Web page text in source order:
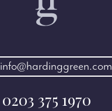
info@hardinggreen.com
0203 375 1970